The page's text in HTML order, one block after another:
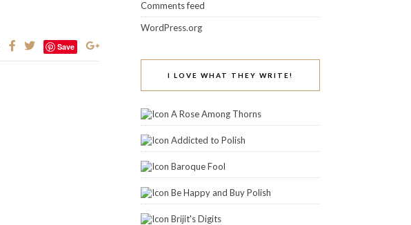
Save
Comments feed
WordPress.org
I LOVE WHAT THEY WRITE!
A Rose Among Thorns
Addicted to Polish
Baroque Fool
Be Happy and Buy Polish
Brijit's Digits